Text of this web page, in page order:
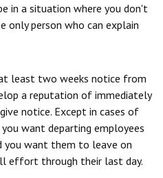
in a situation where you don't
only person who can explain
least two weeks notice from
a reputation of immediately
notice. Except in cases of
want departing employees
you want them to leave on
effort through their last day.